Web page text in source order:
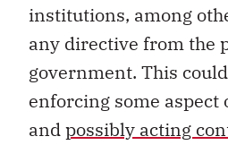
institutions, among
any directive from the
government. This
enforcing some aspect
andpossibly acting